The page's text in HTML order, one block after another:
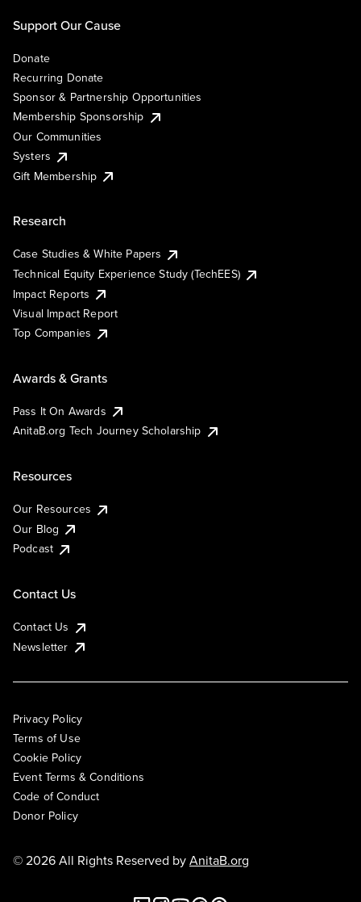
Support Our Cause
Donate
Recurring Donate
Sponsor & Partnership Opportunities
Membership Sponsorship
Our Communities
Systers
Gift Membership
Research
Case Studies & White Papers
Technical Equity Experience Study (TechEES)
Impact Reports
Visual Impact Report
Top Companies
Awards & Grants
Pass It On Awards
AnitaB.org Tech Journey Scholarship
Resources
Our Resources
Our Blog
Podcast
Contact Us
Contact Us
Newsletter
Privacy Policy
Terms of Use
Cookie Policy
Event Terms & Conditions
Code of Conduct
Donor Policy
© 2026 All Rights Reserved byAnitaB.org